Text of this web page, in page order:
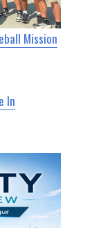
Mission
In